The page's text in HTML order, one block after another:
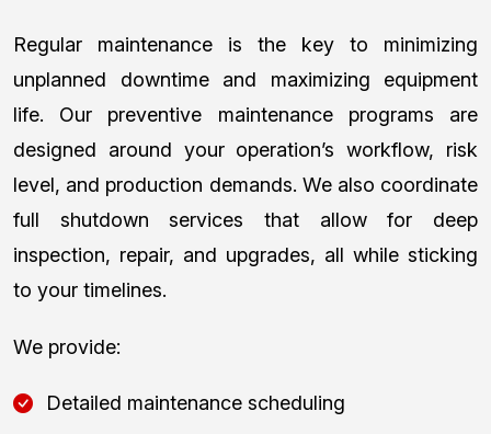
Regular maintenance is the key to minimizing
unplanned downtime and maximizing equipment
life. Our preventive maintenance programs are
designed around your operation’s workflow, risk
level, and production demands. We also coordinate
full shutdown services that allow for deep
inspection, repair, and upgrades, all while sticking
to your timelines.
We provide:
Detailed maintenance scheduling